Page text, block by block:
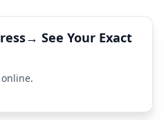
See Your Exact